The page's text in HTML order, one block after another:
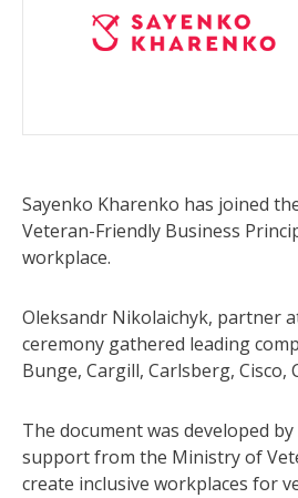
Sayenko Kharenko has joined
Veteran-Friendly Business
workplace.
Oleksandr Nikolaichyk, partner
ceremony gathered leading
Bunge, Cargill, Carlsberg, Cisco,
The document was developed
support from the Ministry of
create inclusive workplaces for